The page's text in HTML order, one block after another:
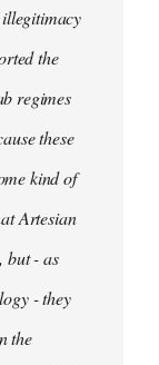
the
regimes
these
kind of
Artesian
but - as
- they
the